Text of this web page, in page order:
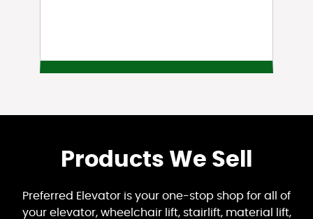
Products We Sell
Preferred Elevator is your one-stop shop for all of
your elevator, wheelchair lift, stairlift, material lift,